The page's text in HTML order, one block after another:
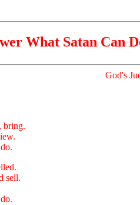
What Satan Can
God's
bring.
sell.